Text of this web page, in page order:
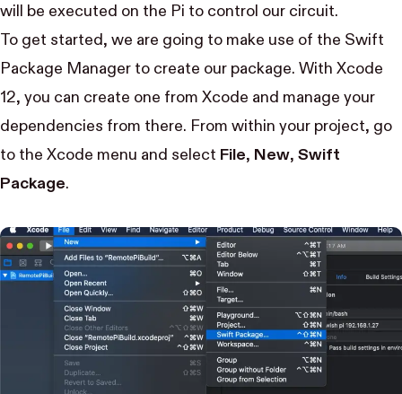
will be executed on the Pi to control our circuit.
To get started, we are going to make use of the Swift
Package Manager to create our package. With Xcode
12, you can create one from Xcode and manage your
dependencies from there. From within your project, go
to the Xcode menu and select File, New, Swift
Package.